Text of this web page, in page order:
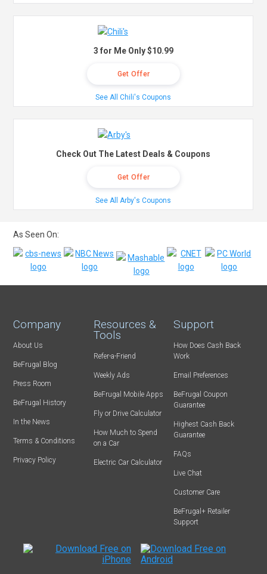
3 for Me Only $10.99
Get Offer
See All Chili's Coupons
Check Out The Latest Deals & Coupons
Get Offer
See All Arby's Coupons
As Seen On:
Company
About Us
BeFrugal Blog
Press Room
BeFrugal History
In the News
Terms & Conditions
Privacy Policy
Resources &
Tools
Refer-a-Friend
Weekly Ads
BeFrugal Mobile Apps
Fly or Drive Calculator
How Much to Spend
on a Car
Electric Car Calculator
Support
How Does Cash Back
Work
Email Preferences
BeFrugal Coupon
Guarantee
Highest Cash Back
Guarantee
FAQs
Live Chat
Customer Care
BeFrugal+ Retailer
Support